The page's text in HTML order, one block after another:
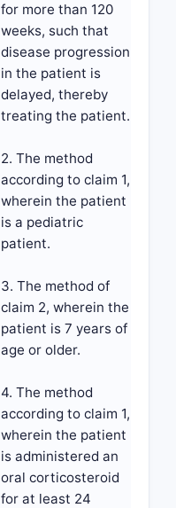
for more than 120
weeks, such that
disease progression
in the patient is
delayed, thereby
treating the patient.
2. The method
according to claim 1,
wherein the patient
is a pediatric
patient.
3. The method of
claim 2, wherein the
patient is 7 years of
age or older.
4. The method
according to claim 1,
wherein the patient
is administered an
oral corticosteroid
for at least 24